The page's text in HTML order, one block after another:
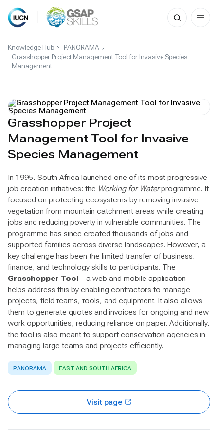
Skip
content
Search
for:
Knowledge Hub
PANORAMA
Grasshopper Project Management Tool for Invasive Species
Management
Grasshopper Project
Management Tool for Invasive
Species Management
In 1995, South Africa launched one of its most progressive
job creation initiatives: the Working for Waterprogramme. It
focused on protecting ecosystems by removing invasive
vegetation from mountain catchment areas while creating
jobs and reducing poverty in vulnerable communities. The
programme has since created thousands of jobs and
supported families across diverse landscapes. However, a
key challenge has been the limited transfer of business,
finance, and technology skills to participants. The
Grasshopper Tool—a web and mobile application—
helps address this by enabling contractors to manage
projects, field teams, tools, and equipment. It also allows
them to generate quotes and invoices for ongoing and new
work opportunities, reducing reliance on paper. Additionally,
the tool is also meant to support conservation agencies in
managing large teams and projects efficiently.
PANORAMA EAST AND SOUTH AFRICA
Visit page